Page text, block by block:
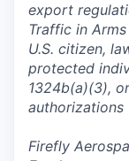
export
Traffic in
U.S. citizen,
protected
1324b(a)(3),
authorizations
Firefly